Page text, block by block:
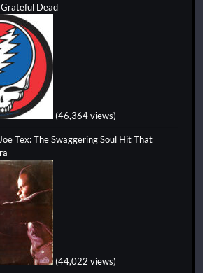
Dead
(46,364 views)
Tex: The Swaggering Soul Hit That
(44,022 views)